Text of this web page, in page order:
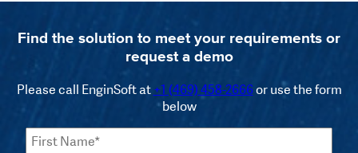
Find the solution to meet your requirements or
request a demo
Please call EnginSoft at+1 (469) 458-2666or use the form
below